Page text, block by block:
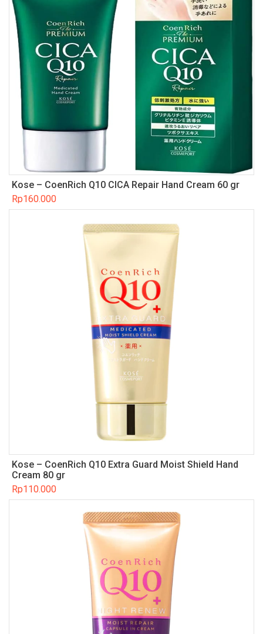
Kose – CoenRich Q10 CICA Repair Hand Cream 60 gr
Rp160.000
Kose – CoenRich Q10 Extra Guard Moist Shield Hand
Cream 80 gr
Rp110.000